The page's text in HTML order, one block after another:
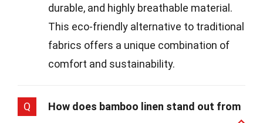
durable, and highly breathable material.
This eco-friendly alternative to traditional
fabrics offers a unique combination of
comfort and sustainability.
Q
How does bamboo linen stand out from